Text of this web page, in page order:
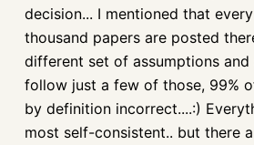
decision... I mentioned that
thousand papers are posted
different set of assumptions
follow just a few of those, 99%
by definition incorrect....:)
most self-consistent.. but there